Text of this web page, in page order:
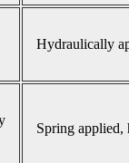
Hydraulically
Spring applied,